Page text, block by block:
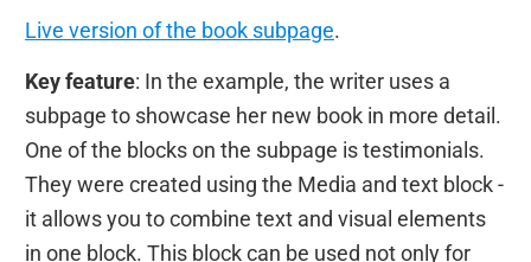
Live version of the book subpage.
Key feature: In the example, the writer uses a
subpage to showcase her new book in more detail.
One of the blocks on the subpage is testimonials.
They were created using the Media and text block -
it allows you to combine text and visual elements
in one block. This block can be used not only for